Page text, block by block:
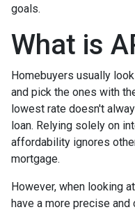
goals.
What is
Homebuyers usually
and pick the ones with
lowest rate doesn't
loan. Relying solely on
affordability ignores
mortgage.
However, when looking
have a more precise